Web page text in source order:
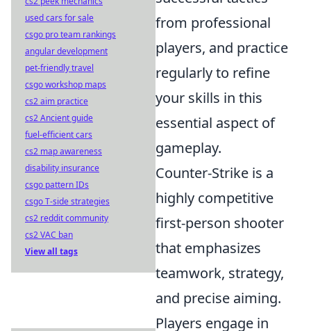
from professional
players, and practice
regularly to refine
your skills in this
essential aspect of
gameplay.
Counter-Strike is a
highly competitive
first-person shooter
that emphasizes
teamwork, strategy,
and precise aiming.
Players engage in
used cars for sale
csgo pro team rankings
angular development
pet-friendly travel
csgo workshop maps
cs2 aim practice
cs2 Ancient guide
fuel-efficient cars
cs2 map awareness
disability insurance
csgo pattern IDs
csgo T-side strategies
cs2 reddit community
cs2 VAC ban
View all tags